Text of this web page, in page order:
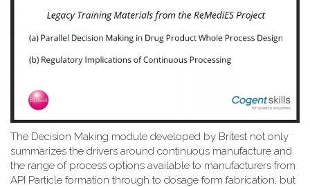
The Decision Making module developed by Britest not only
summarizes the drivers around continuous manufacture and
the range of process options available to manufacturers from
API Particle formation through to dosage form fabrication, but